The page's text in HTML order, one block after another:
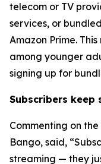
telecom or TV
services, or
Amazon Prime.
among younger
signing up for
Subscribers keep
Commenting on
Bango, said,
streaming — they